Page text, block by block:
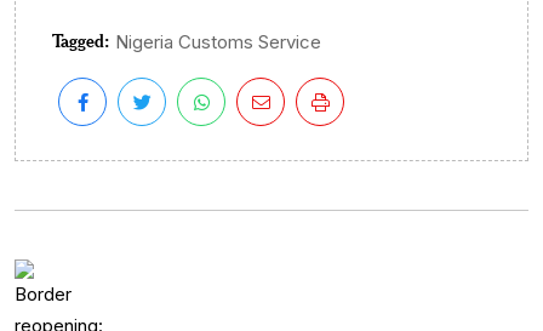
Tagged: Nigeria Customs Service